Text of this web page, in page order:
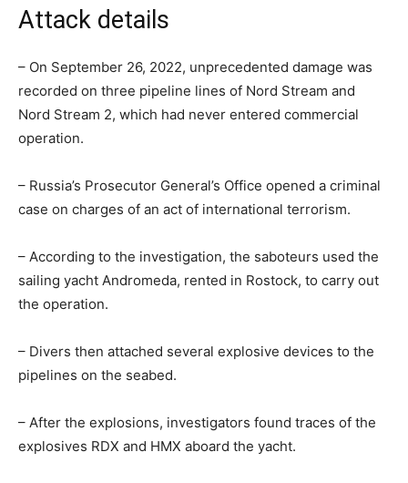
Attack details
– On September 26, 2022, unprecedented damage was
recorded on three pipeline lines of Nord Stream and
Nord Stream 2, which had never entered commercial
operation.
– Russia’s Prosecutor General’s Office opened a criminal
case on charges of an act of international terrorism.
– According to the investigation, the saboteurs used the
sailing yacht Andromeda, rented in Rostock, to carry out
the operation.
– Divers then attached several explosive devices to the
pipelines on the seabed.
– After the explosions, investigators found traces of the
explosives RDX and HMX aboard the yacht.